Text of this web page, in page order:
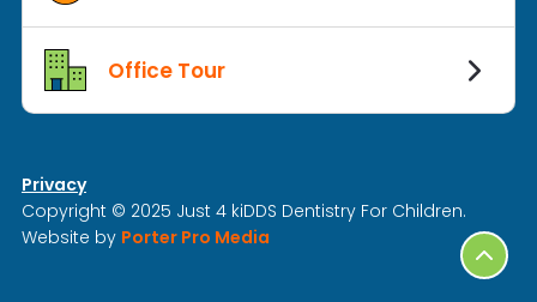
Office Tour
Privacy
Copyright © 2025 Just 4 kiDDS Dentistry For Children.
Website by Porter Pro Media